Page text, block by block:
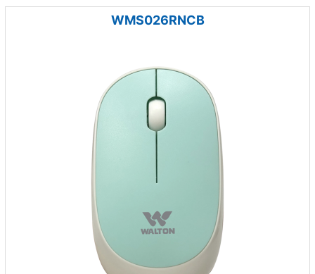
WMS026RNCB